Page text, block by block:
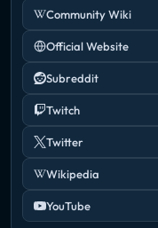
Community Wiki
Official Website
Subreddit
Twitch
Twitter
Wikipedia
YouTube